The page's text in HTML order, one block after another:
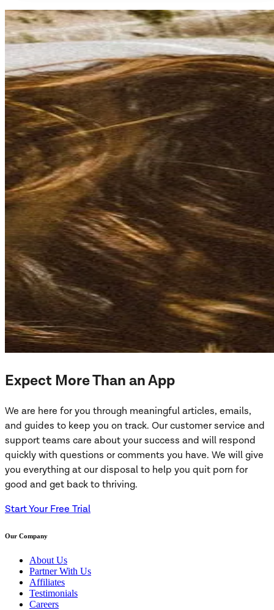
Expect More Than an App
We are here for you through meaningful articles, emails,
and guides to keep you on track. Our customer service and
support teams care about your success and will respond
quickly with questions or comments you have. We will give
you everything at our disposal to help you quit porn for
good and get back to thriving.
Start Your Free Trial
Our Company
About Us
Partner With Us
Affiliates
Testimonials
Careers